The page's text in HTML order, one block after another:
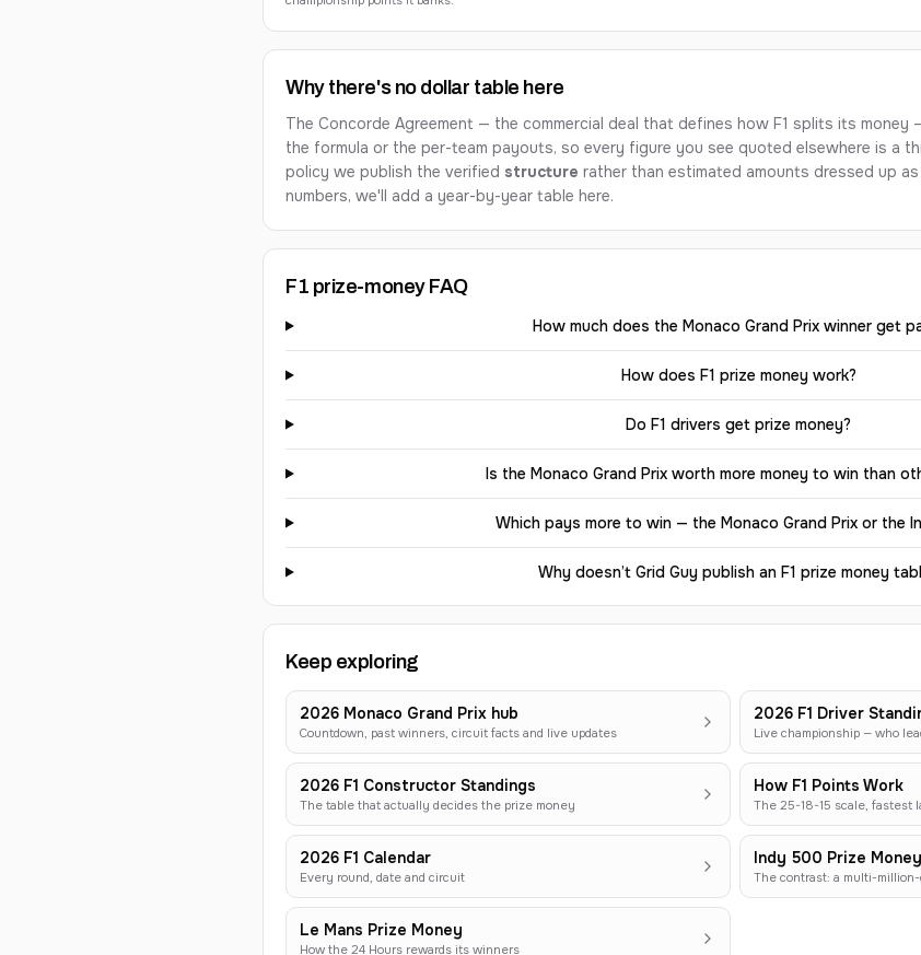
Why there's no dollar table here
The Concorde Agreement — the commercial deal that defines how F1 splits its money
the formula or the per-team payouts, so every figure you see quoted elsewhere is a
policy we publish the verified structure rather than estimated amounts dressed up
numbers, we'll add a year-by-year table here.
F1 prize-money FAQ
How much does the Monaco Grand Prix winner get
How does F1 prize money work?
Do F1 drivers get prize money?
Is the Monaco Grand Prix worth more money to win than
Which pays more to win — the Monaco Grand Prix or the
Why doesn’t Grid Guy publish an F1 prize money
Keep exploring
2026 Monaco Grand Prix hub
Countdown, past winners, circuit facts and live updates
2026 F1 Driver
Live championship — who
2026 F1 Constructor Standings
The table that actually decides the prize money
How F1 Points Work
The 25-18-15 scale, fastest
2026 F1 Calendar
Every round, date and circuit
Indy 500 Prize Money
The contrast: a multi-
Le Mans Prize Money
How the 24 Hours rewards its winners